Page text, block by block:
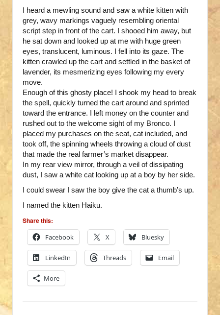
I heard a mewling sound and saw a white kitten with
grey, wavy markings vaguely resembling oriental
script step in front of the cart. I shooed him away, but
he sat down and looked up at me with huge green
eyes, translucent, luminous. I fell into its gaze. The
kitten crawled up the cart and settled in the basket of
lavender, its mesmerizing eyes following my every
move.
Enough of this ghosty place! I shook my head to break
the spell, quickly turned the cart around and sprinted
toward the entrance. I left money on the counter and
rushed out to the welcome sight of my Bronco. I
placed my purchases on the seat, cat included, and
took off, the spinning wheels throwing a cloud of dust
that made the real farmer’s market disappear.
In my rear view mirror, through a veil of dissipating
dust, I saw a white cat looking up at a boy by her side.
I could swear I saw the boy give the cat a thumb’s up.
I named the kitten Haiku.
Share this:
Facebook
X Bluesky
LinkedIn Threads Email
More